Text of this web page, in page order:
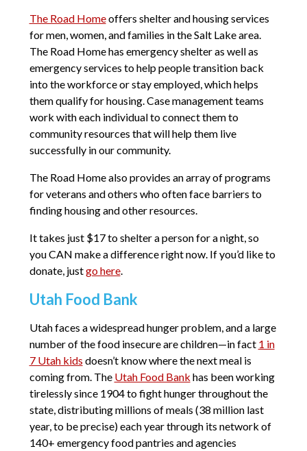
The Road Homeoffers shelter and housing services
for men, women, and families in the Salt Lake area.
The Road Home has emergency shelter as well as
emergency services to help people transition back
into the workforce or stay employed, which helps
them qualify for housing. Case management teams
work with each individual to connect them to
community resources that will help them live
successfully in our community.
The Road Home also provides an array of programs
for veterans and others who often face barriers to
finding housing and other resources.
It takes just $17 to shelter a person for a night, so
you CAN make a difference right now. If you’d like to
donate, justgo here.
Utah Food Bank
Utah faces a widespread hunger problem, and a large
number of the food insecure are children—in fact 1 in
7 Utah kids doesn’t know where the next meal is
coming from. The Utah Food Bank has been working
tirelessly since 1904 to fight hunger throughout the
state, distributing millions of meals (38 million last
year, to be precise) each year through its network of
140+ emergency food pantries and agencies